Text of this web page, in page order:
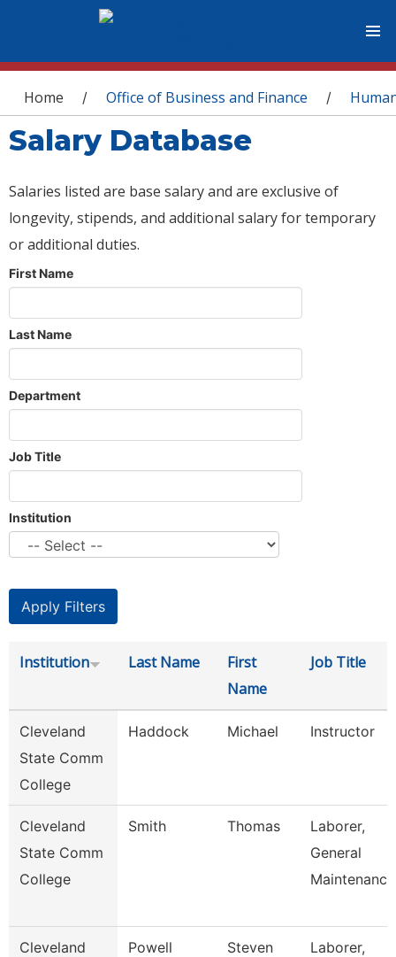
You are here
Home / Office of Business and Finance /
Salary Database
Salaries listed are base salary and are exclusive of
longevity, stipends, and additional salary for temporary
or additional duties.
First Name
Last Name
Department
Job Title
Institution
Institution Last Name
First
Name
Job Title
Cleveland
State Comm
College
Haddock Michael Instructor
Cleveland
State Comm
College
Smith Thomas
Laborer,
General
Maintenance
Cleveland
Powell Steven
Laborer,